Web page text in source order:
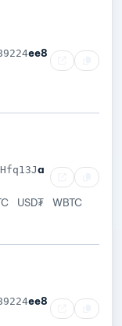
ee8
a
USD₮
WBTC
ee8